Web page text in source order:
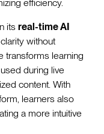
efficiency.
itsreal-time AI
without
transforms learning
during live
content. With
learners also
a more intuitive